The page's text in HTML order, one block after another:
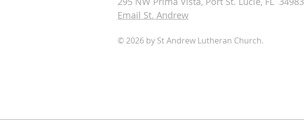
Email St. Andrew
© 2026 by St Andrew Lutheran Church.